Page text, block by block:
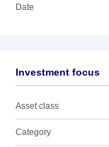
Date
Investment focus
Asset class
Category